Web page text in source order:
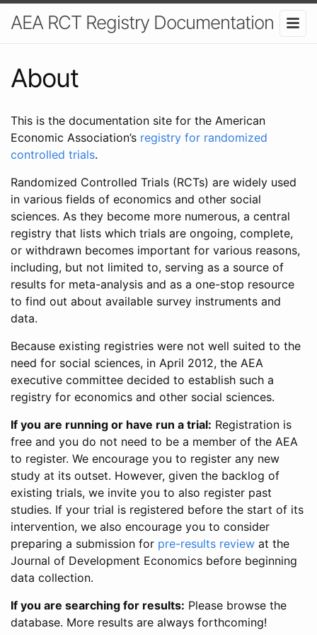
AEA RCT Registry Documentation
About
This is the documentation site for the American
Economic Association’s registry for randomized
controlled trials.
Randomized Controlled Trials (RCTs) are widely used
in various fields of economics and other social
sciences. As they become more numerous, a central
registry that lists which trials are ongoing, complete,
or withdrawn becomes important for various reasons,
including, but not limited to, serving as a source of
results for meta-analysis and as a one-stop resource
to find out about available survey instruments and
data.
Because existing registries were not well suited to the
need for social sciences, in April 2012, the AEA
executive committee decided to establish such a
registry for economics and other social sciences.
If you are running or have run a trial: Registration is
free and you do not need to be a member of the AEA
to register. We encourage you to register any new
study at its outset. However, given the backlog of
existing trials, we invite you to also register past
studies. If your trial is registered before the start of its
intervention, we also encourage you to consider
preparing a submission for pre-results review at the
Journal of Development Economics before beginning
data collection.
If you are searching for results: Please browse the
database. More results are always forthcoming!